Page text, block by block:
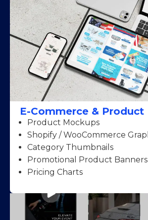
E-Commerce & Product
Product Mockups
Shopify / WooCommerce
Category Thumbnails
Promotional Product Banners
Pricing Charts